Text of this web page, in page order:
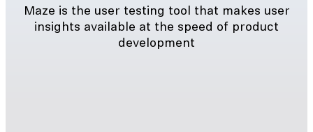
Maze is the user testing tool that makes user
insights available at the speed of product
development